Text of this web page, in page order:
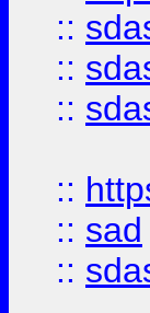
::
::
::
::
:: sad
::